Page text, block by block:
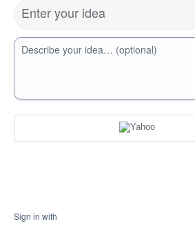
Enter your idea
Describe your idea… (optional)
Sign in with